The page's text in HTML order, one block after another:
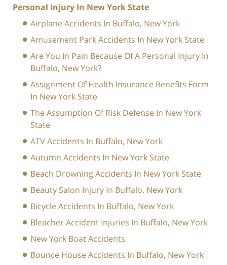
Personal Injury In New York State
Airplane Accidents In Buffalo, New York
Amusement Park Accidents In New York State
Are You In Pain Because Of A Personal Injury In
Buffalo, New York?
Assignment Of Health Insurance Benefits Form
In New York State
The Assumption Of Risk Defense In New York
State
ATV Accidents In Buffalo, New York
Autumn Accidents In New York State
Beach Drowning Accidents In New York State
Beauty Salon Injury In Buffalo, New York
Bicycle Accidents In Buffalo, New York
Bleacher Accident Injuries In Buffalo, New York
New York Boat Accidents
Bounce House Accidents In Buffalo, New York